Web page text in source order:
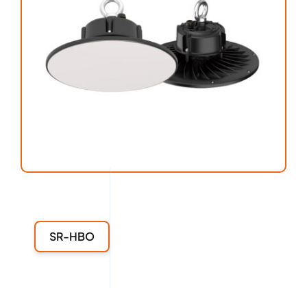
SR-HBO